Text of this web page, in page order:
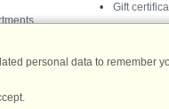
Gift
personal data to remember